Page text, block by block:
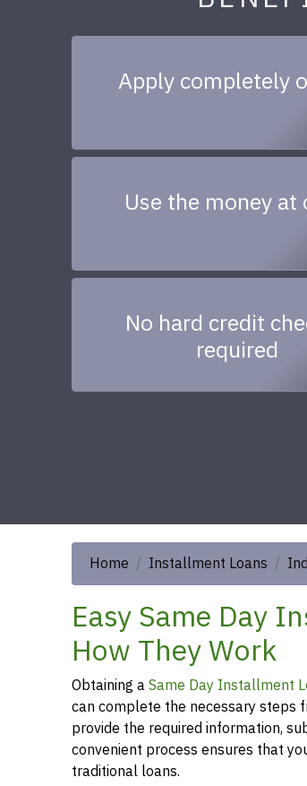
Apply completely
Use the money at
No hard credit
required
Home Installment Loans
Easy Same Day
How They Work
Obtaining aSame Day Installment
can complete the necessary steps
provide the required information,
convenient process ensures that
traditional loans.